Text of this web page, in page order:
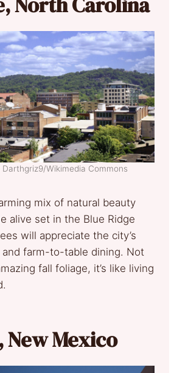
Wikimedia Commons
mix of natural beauty
alive set in the Blue Ridge
will appreciate the city’s
farm-to-table dining. Not
fall foliage, it’s like living
New Mexico